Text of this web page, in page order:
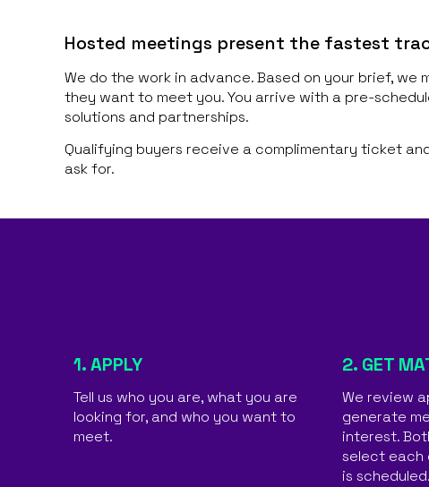
Hosted meetings present the fastest
We do the work in advance. Based on your brief,
they want to meet you. You arrive with a pre-
solutions and partnerships.
Qualifying buyers receive a complimentary ticket
ask for.
1. APPLY
Tell us who you are, what you are
looking for, and who you want to
meet.
2. GET
We review
generate
interest.
select each
is scheduled.